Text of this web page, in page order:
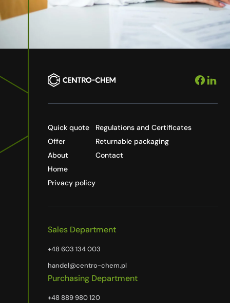
Quick quote
Offer
About
Home
Privacy policy
Regulations and Certificates
Returnable packaging
Contact
Sales Department
+48 603 134 003
handel@centro-chem.pl
Purchasing Department
+48 889 980 120